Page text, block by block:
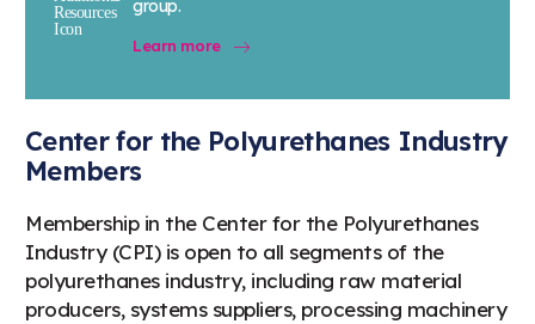
group.
Learn more
Center for the Polyurethanes Industry
Members
Membership in the Center for the Polyurethanes
Industry (CPI) is open to all segments of the
polyurethanes industry, including raw material
producers, systems suppliers, processing machinery